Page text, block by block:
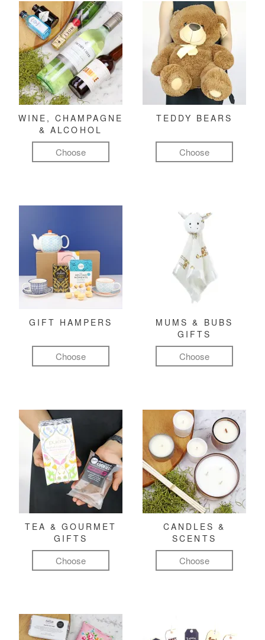
WINE, CHAMPAGNE
& ALCOHOL
Choose
TEDDY BEARS
Choose
GIFT HAMPERS
Choose
MUMS & BUBS
GIFTS
Choose
TEA & GOURMET
GIFTS
Choose
CANDLES &
SCENTS
Choose